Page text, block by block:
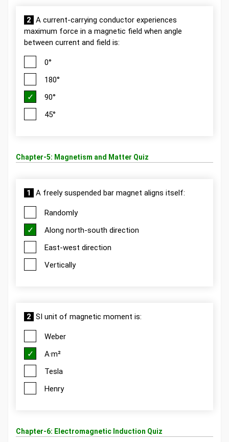
2 A current-carrying conductor experiences
maximum force in a magnetic field when angle
between current and field is:
0°
180°
90°
45°
Chapter-5: Magnetism and Matter Quiz
1 A freely suspended bar magnet aligns itself:
Randomly
Along north-south direction
East-west direction
Vertically
2 SI unit of magnetic moment is:
Weber
A·m²
Tesla
Henry
Chapter-6: Electromagnetic Induction Quiz